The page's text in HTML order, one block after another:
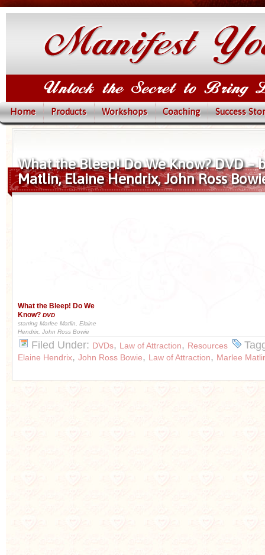
Home Products Workshops Coaching Success
What the Bleep! Do We Know? DVD –
Matlin, Elaine Hendrix, John Ross
What the Bleep! Do We
Know? DVD
starring Marlee Matlin, Elaine
Hendrix, John Ross Bowie
Filed Under: DVDs, Law of Attraction, Resources
Elaine Hendrix, John Ross Bowie, Law of Attraction, Marlee